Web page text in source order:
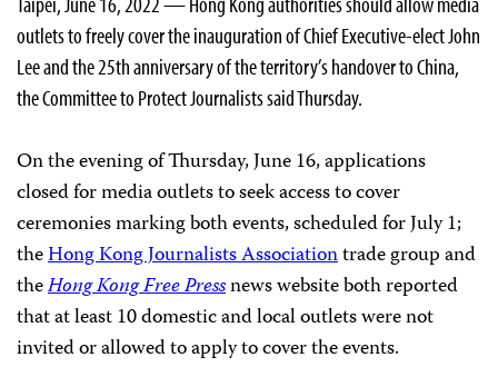
outlets to freely cover the inauguration of Chief Executive-elect John
Lee and the 25th anniversary of the territory’s handover to China,
the Committee to Protect Journalists said Thursday.
On the evening of Thursday, June 16, applications
closed for media outlets to seek access to cover
ceremonies marking both events, scheduled for July 1;
theHong Kong Journalists Associationtrade group and
theHong Kong Free Pressnews website both reported
that at least 10 domestic and local outlets were not
invited or allowed to apply to cover the events.